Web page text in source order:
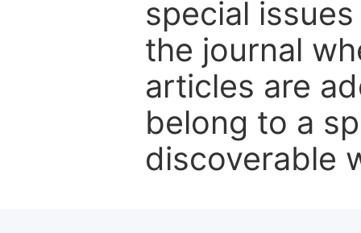
special
the journal
articles are
belong to a
discoverable